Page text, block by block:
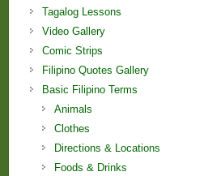
Tagalog Lessons
Video Gallery
Comic Strips
Filipino Quotes Gallery
Basic Filipino Terms
Animals
Clothes
Directions & Locations
Foods & Drinks